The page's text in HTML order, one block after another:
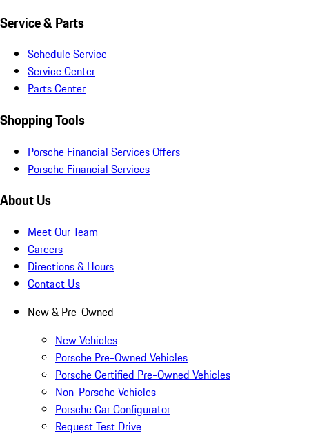
Service & Parts
Schedule Service
Service Center
Parts Center
Shopping Tools
Porsche Financial Services Offers
Porsche Financial Services
About Us
Meet Our Team
Careers
Directions & Hours
Contact Us
New & Pre-Owned
New Vehicles
Porsche Pre-Owned Vehicles
Porsche Certified Pre-Owned Vehicles
Non-Porsche Vehicles
Porsche Car Configurator
Request Test Drive